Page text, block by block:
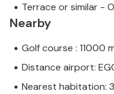
Terrace or similar -
Nearby
Golf course : 11000
Distance airport:
Nearest habitation: